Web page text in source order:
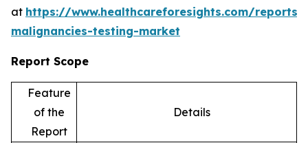
at https://www.healthcareforesights.com/
malignancies-testing-market
Report Scope
Feature
of the
Report
Details